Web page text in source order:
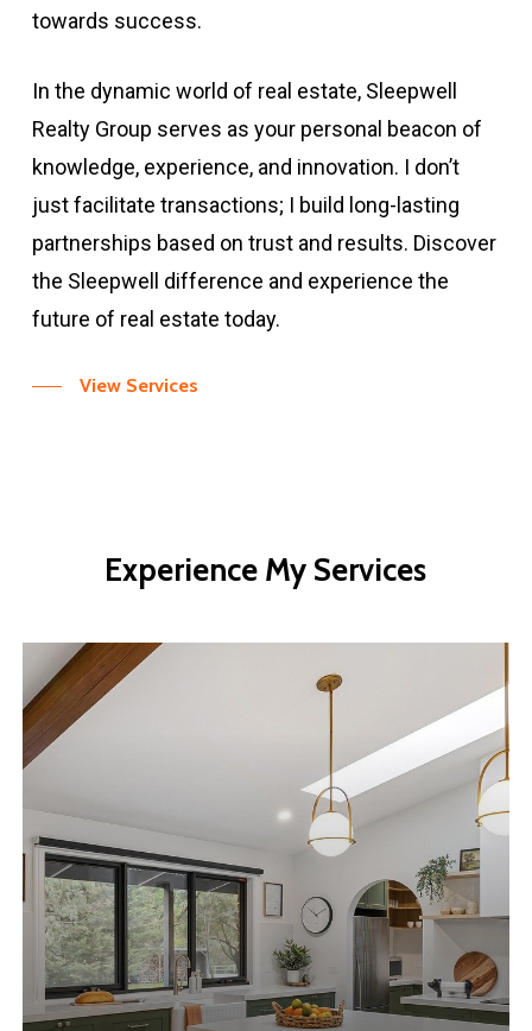
towards success.
In the dynamic world of real estate, Sleepwell
Realty Group serves as your personal beacon of
knowledge, experience, and innovation. I don’t
just facilitate transactions; I build long-lasting
partnerships based on trust and results. Discover
the Sleepwell difference and experience the
future of real estate today.
View Services
Experience My Services